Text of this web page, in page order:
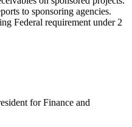
to sponsoring agencies.
Federal requirement under 2
for Finance and